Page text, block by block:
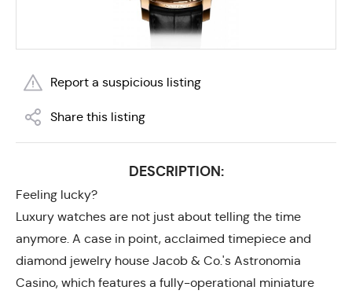
Report a suspicious listing
Share this listing
DESCRIPTION:
Feeling lucky?
Luxury watches are not just about telling the time
anymore. A case in point, acclaimed timepiece and
diamond jewelry house Jacob & Co.'s Astronomia
Casino, which features a fully-operational miniature